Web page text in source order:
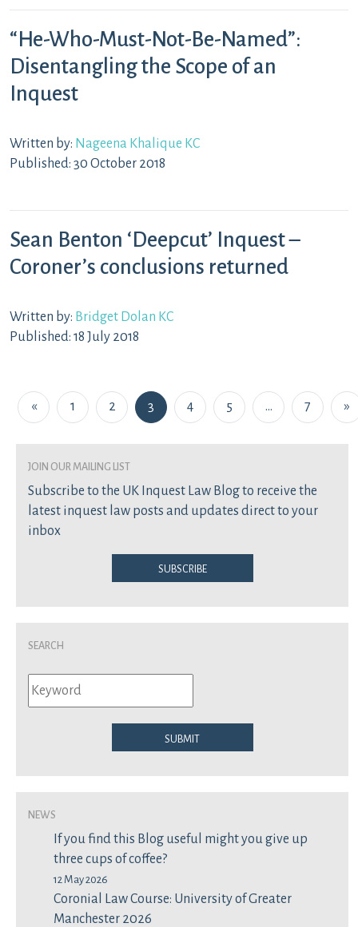
“He-Who-Must-Not-Be-Named”:
Disentangling the Scope of an
Inquest
Written by: Nageena Khalique KC
Published: 30 October 2018
Sean Benton ‘Deepcut’ Inquest –
Coroner’s conclusions returned
Written by: Bridget Dolan KC
Published: 18 July 2018
Posts navigation
« 1 2 3 4 5 … 7 »
join our mailing list
Subscribe to the UK Inquest Law Blog to receive the
latest inquest law posts and updates direct to your
inbox
Subscribe
Search
Submit
News
If you find this Blog useful might you give up
three cups of coffee?
12 May 2026
Coronial Law Course: University of Greater
Manchester 2026